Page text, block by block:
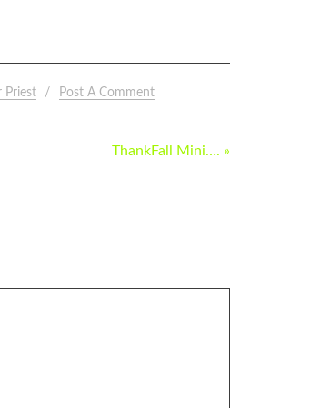
Priest Post A Comment
ThankFall Mini…. »